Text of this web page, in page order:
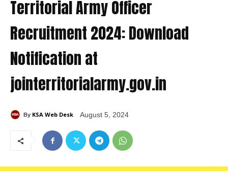
Territorial Army Officer
Recruitment 2024: Download
Notification at
jointerritorialarmy.gov.in
By KSA Web Desk August 5, 2024